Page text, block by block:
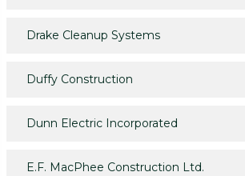
Drake Cleanup Systems
Duffy Construction
Dunn Electric Incorporated
E.F. MacPhee Construction Ltd.